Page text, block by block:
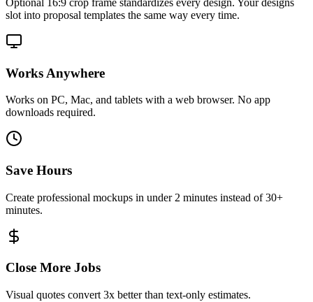
slot into proposal templates the same way every time.
Works Anywhere
Works on PC, Mac, and tablets with a web browser. No app
downloads required.
Save Hours
Create professional mockups in under 2 minutes instead of 30+
minutes.
Close More Jobs
Visual quotes convert 3x better than text-only estimates.